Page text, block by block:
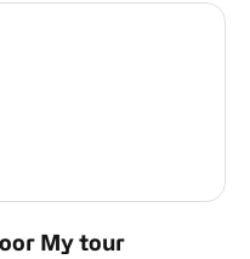
My tour